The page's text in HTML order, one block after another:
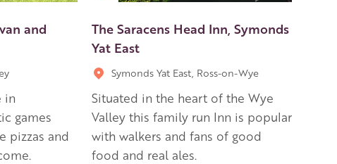
and
in
games
pizzas and
The Saracens Head Inn, Symonds
Yat East
Symonds Yat East, Ross-on-Wye
Situated in the heart of the Wye
Valley this family run Inn is popular
with walkers and fans of good
food and real ales.